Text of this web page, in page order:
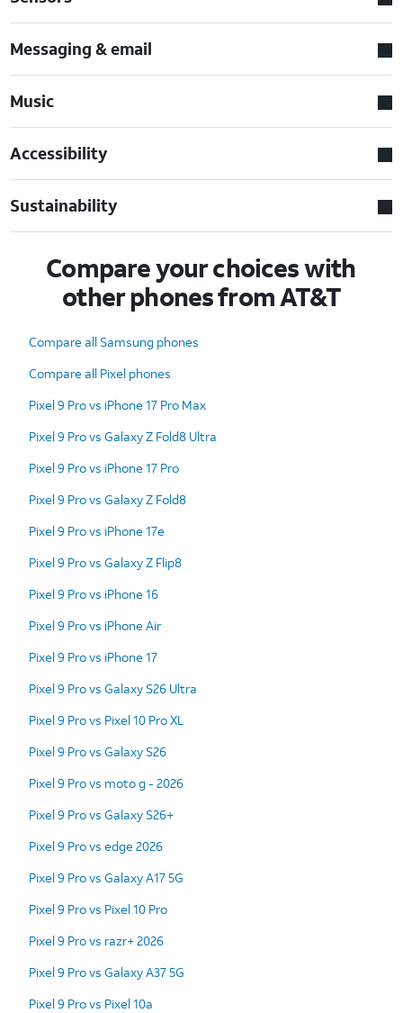
Messaging & email
Music
Accessibility
Sustainability
Compare your choices with
other phones from AT&T
Compare all Samsung phones
Compare all Pixel phones
Pixel 9 Pro vs iPhone 17 Pro Max
Pixel 9 Pro vs Galaxy Z Fold8 Ultra
Pixel 9 Pro vs iPhone 17 Pro
Pixel 9 Pro vs Galaxy Z Fold8
Pixel 9 Pro vs iPhone 17e
Pixel 9 Pro vs Galaxy Z Flip8
Pixel 9 Pro vs iPhone 16
Pixel 9 Pro vs iPhone Air
Pixel 9 Pro vs iPhone 17
Pixel 9 Pro vs Galaxy S26 Ultra
Pixel 9 Pro vs Pixel 10 Pro XL
Pixel 9 Pro vs Galaxy S26
Pixel 9 Pro vs moto g - 2026
Pixel 9 Pro vs Galaxy S26+
Pixel 9 Pro vs edge 2026
Pixel 9 Pro vs Galaxy A17 5G
Pixel 9 Pro vs Pixel 10 Pro
Pixel 9 Pro vs razr+ 2026
Pixel 9 Pro vs Galaxy A37 5G
Pixel 9 Pro vs Pixel 10a